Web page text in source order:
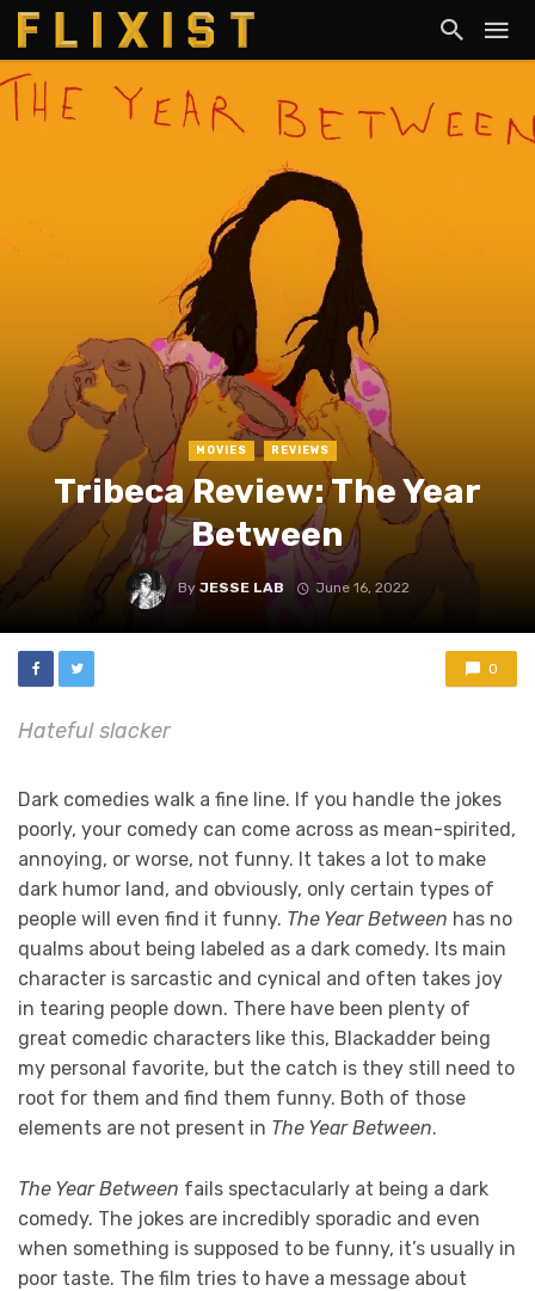
MOVIES REVIEWS
Tribeca Review: The Year
Between
ByJESSE LAB June 16, 2022
0
Hateful slacker
Dark comedies walk a fine line. If you handle the jokes
poorly, your comedy can come across as mean-spirited,
annoying, or worse, not funny. It takes a lot to make
dark humor land, and obviously, only certain types of
people will even find it funny. The Year Between has no
qualms about being labeled as a dark comedy. Its main
character is sarcastic and cynical and often takes joy
in tearing people down. There have been plenty of
great comedic characters like this, Blackadder being
my personal favorite, but the catch is they still need to
root for them and find them funny. Both of those
elements are not present in The Year Between.
The Year Between fails spectacularly at being a dark
comedy. The jokes are incredibly sporadic and even
when something is supposed to be funny, it’s usually in
poor taste. The film tries to have a message about